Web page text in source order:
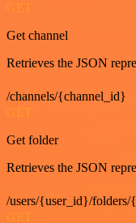
GET
Get channel
Retrieves the JSON
/channels/{channel_id}
GET
Get folder
Retrieves the JSON
/users/{user_id}/
GET